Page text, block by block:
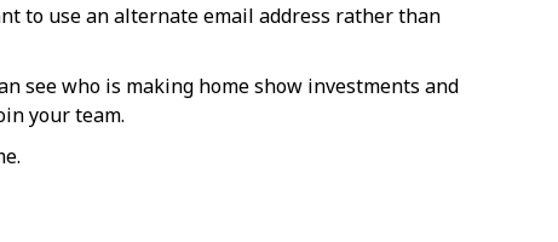
to use an alternate email address rather than
see who is making home show investments and
your team.